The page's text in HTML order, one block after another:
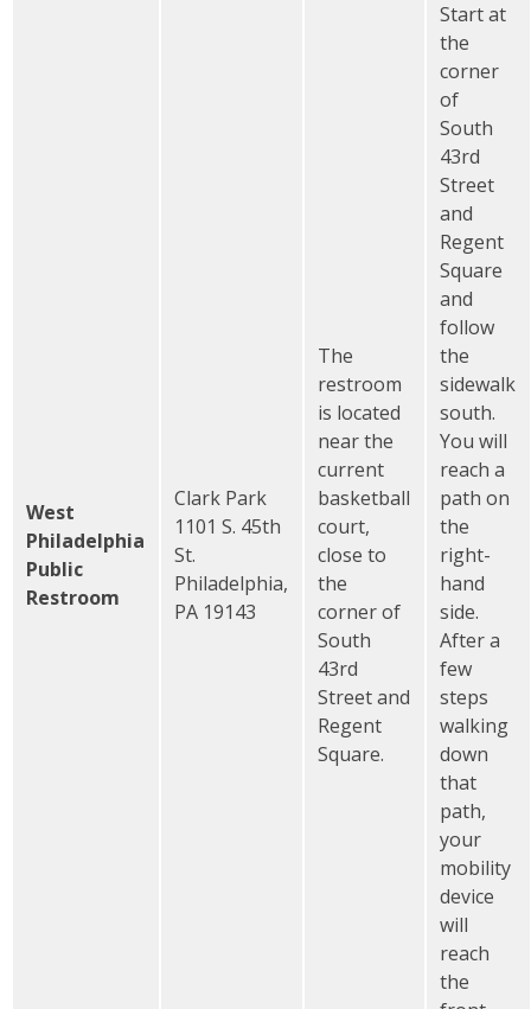
West
Philadelphia
Public
Restroom
Clark Park
1101 S. 45th
St.
Philadelphia,
PA 19143
The
restroom
is located
near the
current
basketball
court,
close to
the
corner of
South
43rd
Street and
Regent
Square.
Start at
the
corner
of
South
43rd
Street
and
Regent
Square
and
follow
the
sidewalk
south.
You will
reach a
path on
the
right-
hand
side.
After a
few
steps
walking
down
that
path,
your
mobility
device
will
reach
the